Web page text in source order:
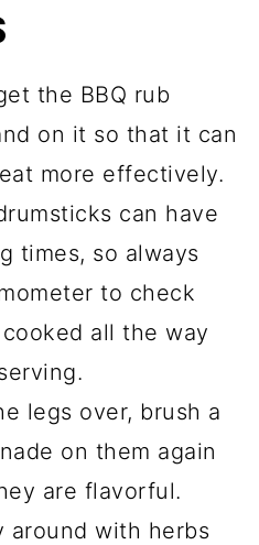
the BBQ rub
on it so that it can
more effectively.
can have
times, so always
to check
all the way
legs over, brush a
on them again
are flavorful.
around with herbs